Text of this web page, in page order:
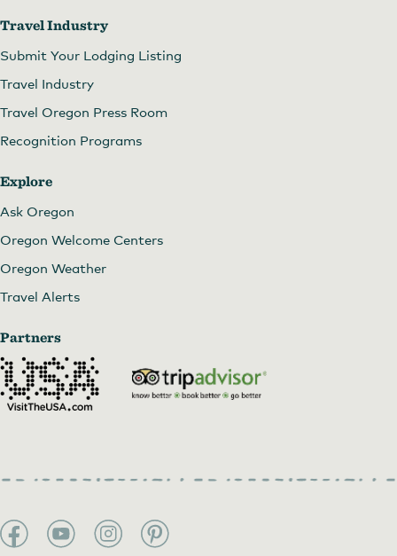
Travel Industry
Submit Your Lodging Listing
Travel Industry
Travel Oregon Press Room
Recognition Programs
Explore
Ask Oregon
Oregon Welcome Centers
Oregon Weather
Travel Alerts
Partners